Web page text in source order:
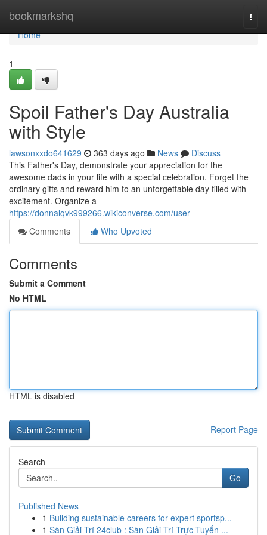
bookmarkshq
Home
Home
1
Spoil Father's Day Australia
with Style
lawsonxxdo641629 363 days ago News
Discuss
This Father's Day, demonstrate your appreciation for the
awesome dads in your life with a special celebration. Forget the
ordinary gifts and reward him to an unforgettable day filled with
excitement. Organize a
https://donnalqvk999266.wikiconverse.com/user
Comments
Who Upvoted
Comments
Submit a Comment
No HTML
HTML is disabled
Report Page
Search
Go
Published News
1 Building sustainable careers for expert sportsp...
1 Sàn Giải Trí 24club : Sàn Giải Trí Trực Tuyến ...